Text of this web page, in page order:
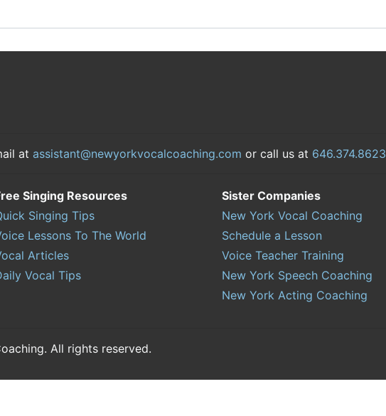
at assistant@newyorkvocalcoaching.com or call us at 646.374.8623
Singing Resources
Singing Tips
Lessons To The World
Articles
Vocal Tips
Sister Companies
New York Vocal Coaching
Schedule a Lesson
Voice Teacher Training
New York Speech Coaching
New York Acting Coaching
All rights reserved.